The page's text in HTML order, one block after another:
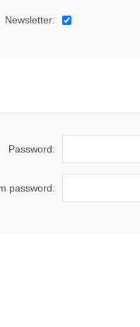
Newsletter:
Password:
password: